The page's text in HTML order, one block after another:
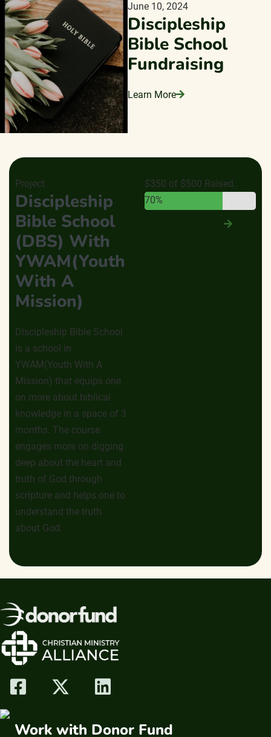
June 10, 2024
Discipleship
Bible School
Fundraising
Learn More
Project
Discipleship
Bible School
(DBS) With
YWAM(Youth
With A
Mission)
Discipleship Bible School
is a school in
YWAM(Youth With A
Mission) that equips one
on more about biblical
knowledge in a space of 3
months. The course
engages more on digging
deep about the heart and
truth of God through
scripture and helps one to
understand the truth
about God.
$350 of $500 Raised.
70%
Work with Donor Fund